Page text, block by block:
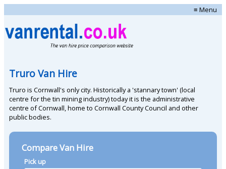
≡ Menu
Truro Van Hire
Truro is Cornwall's only city. Historically a 'stannary town' (local
centre for the tin mining industry) today it is the administrative
centre of Cornwall, home to Cornwall County Council and other
public bodies.
Compare Van Hire
Pick up